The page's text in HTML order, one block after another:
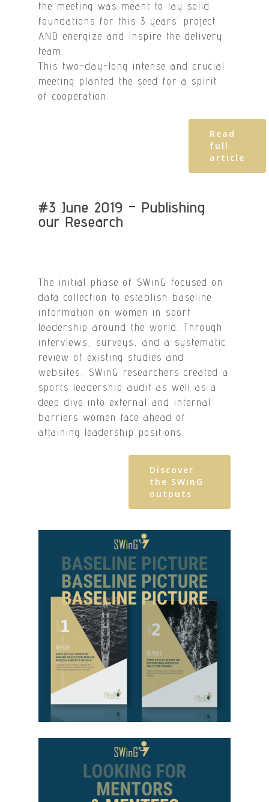
the meeting was meant to lay solid
foundations for this 3 years’ project
AND energize and inspire the delivery
team.
This two-day-long intense and crucial
meeting planted the seed for a spirit
of cooperation.
Read
full
article
#3 June 2019 – Publishing
our Research
The initial phase of SWinG focused on
data collection to establish baseline
information on women in sport
leadership around the world. Through
interviews, surveys, and a systematic
review of existing studies and
websites, SWinG researchers created a
sports leadership audit as well as a
deep dive into external and internal
barriers women face ahead of
attaining leadership positions.
Discover
the SWinG
outputs